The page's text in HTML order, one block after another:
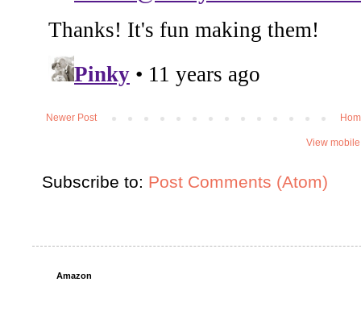
Newer Post
View
Subscribe to: Post Comments (Atom)
Amazon